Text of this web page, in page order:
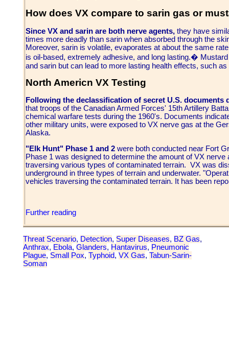
How does VX compare to sarin gas or
Since VX and sarin are both nerve agents, they have
times more deadly than sarin when absorbed through the
Moreover, sarin is volatile, evaporates at about the same
is oil-based, extremely adhesive, and long lasting.�
and sarin but can lead to more lasting health effects, such
North Americn VX Testing
Following the declassification of secret U.S. documents
that troops of the Canadian Armed Forces' 15th Artillery
chemical warfare tests during the 1960's. Documents
other military units, were exposed to VX nerve gas at the
Alaska.
"Elk Hunt" Phase 1 and 2 were both conducted near Fort
Phase 1 was designed to determine the amount of VX
traversing various types of contaminated terrain. VX was
underground in three types of terrain and underwater.
vehicles traversing the contaminated terrain. It has been
Further reading
Threat Scenario, Detection, Super Diseases, BZ Gas,
Anthrax, Ebola, Glanders, Hantavirus, Pneumonic
Plague, Small Pox, Typhoid, VX Gas, Tabun-Sarin-
Soman